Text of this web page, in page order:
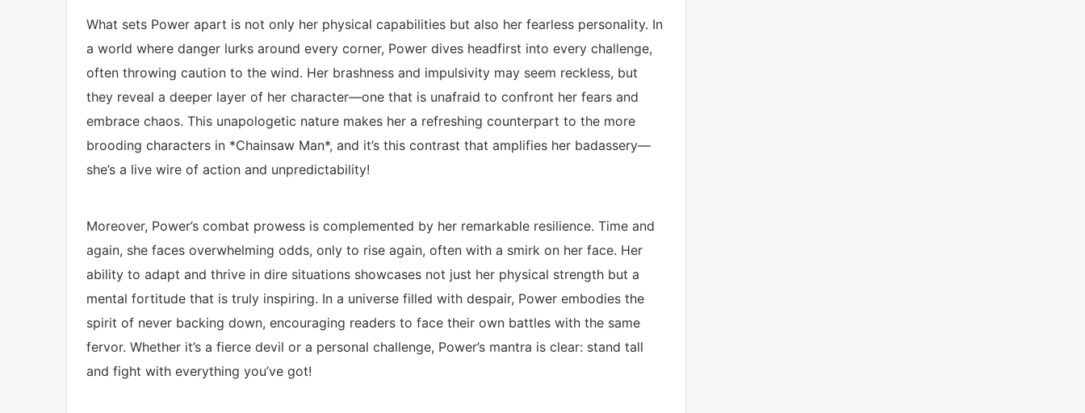
What sets Power apart is not only her physical capabilities but also her fearless personality. In
a world where danger lurks around every corner, Power dives headfirst into every challenge,
often throwing caution to the wind. Her brashness and impulsivity may seem reckless, but
they reveal a deeper layer of her character—one that is unafraid to confront her fears and
embrace chaos. This unapologetic nature makes her a refreshing counterpart to the more
brooding characters in *Chainsaw Man*, and it’s this contrast that amplifies her badassery—
she’s a live wire of action and unpredictability!
Moreover, Power’s combat prowess is complemented by her remarkable resilience. Time and
again, she faces overwhelming odds, only to rise again, often with a smirk on her face. Her
ability to adapt and thrive in dire situations showcases not just her physical strength but a
mental fortitude that is truly inspiring. In a universe filled with despair, Power embodies the
spirit of never backing down, encouraging readers to face their own battles with the same
fervor. Whether it’s a fierce devil or a personal challenge, Power’s mantra is clear: stand tall
and fight with everything you’ve got!